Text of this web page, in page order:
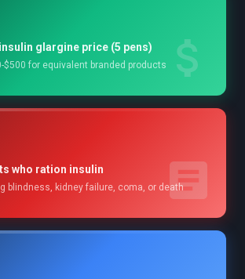
glargine price (5 pens)
$500 for equivalent branded products
who ration insulin
blindness, kidney failure, coma, or death